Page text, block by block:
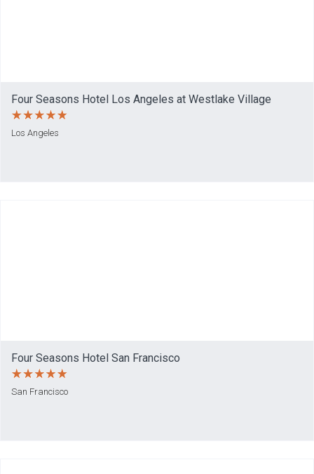
Four Seasons Hotel Los Angeles at Westlake Village
Los Angeles
Four Seasons Hotel San Francisco
San Francisco